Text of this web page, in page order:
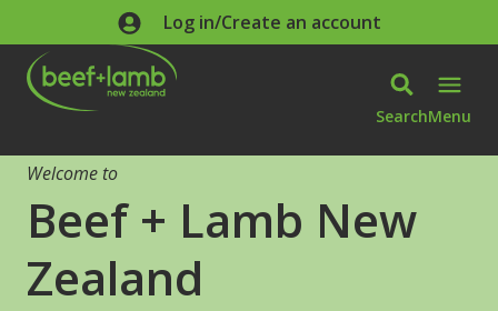
Skip to main contentLog in/Create an account
SearchMenu
Welcome to
Beef + Lamb New
Zealand